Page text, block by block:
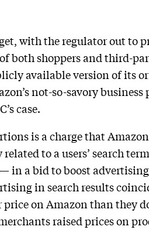
with the regulator out to
shoppers and third-
available version of its
not-so-savory
case.
is a charge that
to a users’ search
in a bid to boost
in search results
on Amazon than they
raised prices on